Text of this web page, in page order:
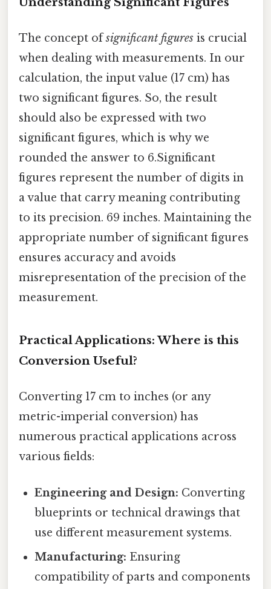
The concept ofsignificant figures is crucial
when dealing with measurements. In our
calculation, the input value (17 cm) has
two significant figures. So, the result
should also be expressed with two
significant figures, which is why we
rounded the answer to 6.Significant
figures represent the number of digits in
a value that carry meaning contributing
to its precision. 69 inches. Maintaining the
appropriate number of significant figures
ensures accuracy and avoids
misrepresentation of the precision of the
measurement.
Practical Applications: Where is this
Conversion Useful?
Converting 17 cm to inches (or any
metric-imperial conversion) has
numerous practical applications across
various fields:
Engineering and Design: Converting
blueprints or technical drawings that
use different measurement systems.
Manufacturing: Ensuring
compatibility of parts and components